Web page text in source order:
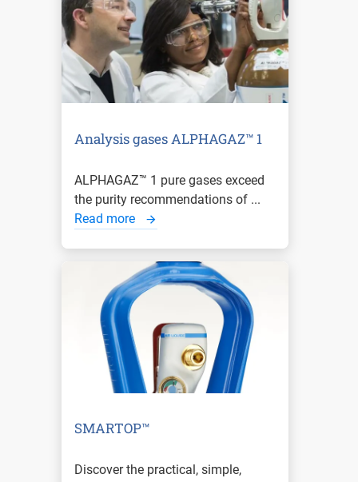
Analysis gases ALPHAGAZ™ 1
ALPHAGAZ™ 1 pure gases exceed
the purity recommendations of ...
Read more
SMARTOP™
Discover the practical, simple,